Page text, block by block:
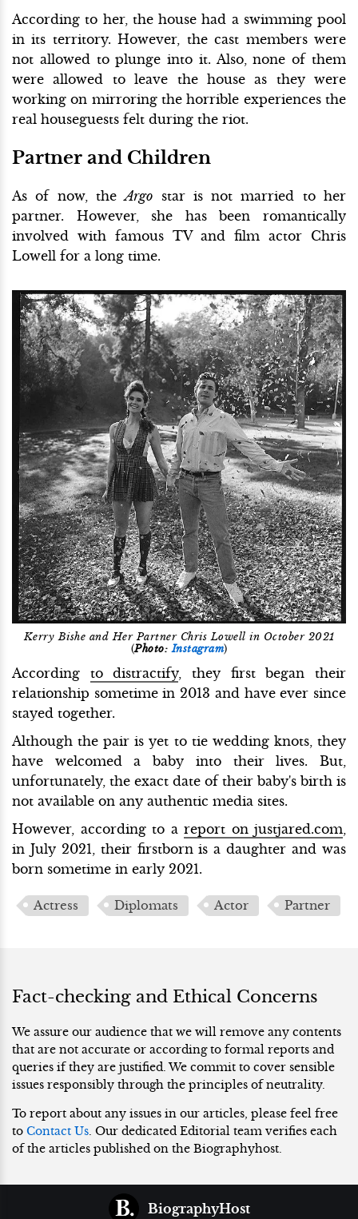
According to her, the house had a swimming pool
in its territory. However, the cast members were
not allowed to plunge into it. Also, none of them
were allowed to leave the house as they were
working on mirroring the horrible experiences the
real houseguests felt during the riot.
Partner and Children
As of now, theArgo star is not married to her
partner. However, she has been romantically
involved with famous TV and film actor Chris
Lowell for a long time.
Kerry Bishe and Her Partner Chris Lowell in October 2021
(Photo:Instagram)
According to distractify, they first began their
relationship sometime in 2013 and have ever since
stayed together.
Although the pair is yet to tie wedding knots, they
have welcomed a baby into their lives. But,
unfortunately, the exact date of their baby's birth is
not available on any authentic media sites.
However, according to a report on justjared.com
in July 2021, their firstborn is a daughter and was
born sometime in early 2021.
Actress Diplomats Actor Partner
Fact-checking and Ethical Concerns
We assure our audience that we will remove any contents
that are not accurate or according to formal reports and
queries if they are justified. We commit to cover sensible
issues responsibly through the principles of neutrality.
To report about any issues in our articles, please feel free
to Contact Us. Our dedicated Editorial team verifies each
of the articles published on the Biographyhost.
BiographyHost